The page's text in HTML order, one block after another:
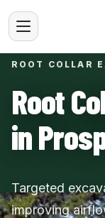
ROOT COLLAR
Root
in
Targeted
improving